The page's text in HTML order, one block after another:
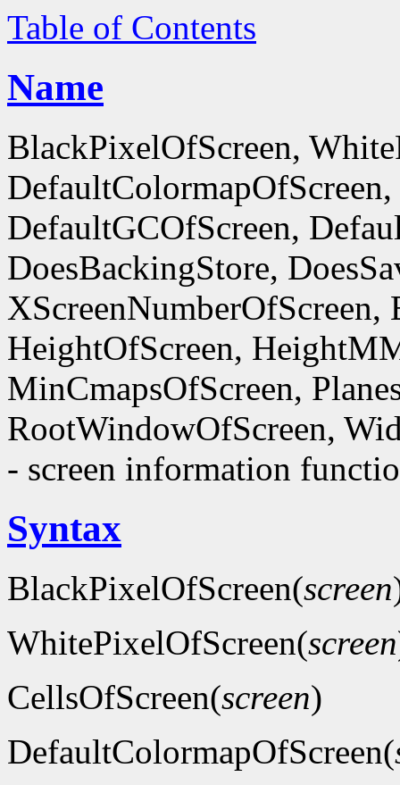
Table of Contents
Name
BlackPixelOfScreen,
DefaultGCOfScreen,
DoesBackingStore,
XScreenNumberOfScreen,
HeightOfScreen,
MinCmapsOfScreen,
RootWindowOfScreen,
- screen information
Syntax
BlackPixelOfScreen(screen
WhitePixelOfScreen(screen
CellsOfScreen(screen)
DefaultColormapOfScreen(